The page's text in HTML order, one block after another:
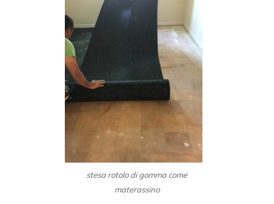
stesa rotolo di gomma come
materassino